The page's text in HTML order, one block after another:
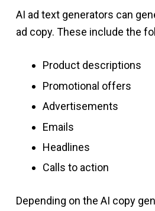
AI ad text generators can
ad copy. These include the
Product descriptions
Promotional offers
Advertisements
Emails
Headlines
Calls to action
Depending on the AI copy